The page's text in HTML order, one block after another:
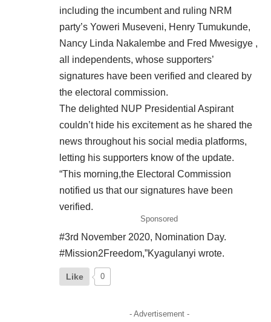
including the incumbent and ruling NRM
party’s Yoweri Museveni, Henry Tumukunde,
Nancy Linda Nakalembe and Fred Mwesigye ,
all independents, whose supporters’
signatures have been verified and cleared by
the electoral commission.
The delighted NUP Presidential Aspirant
couldn’t hide his excitement as he shared the
news throughout his social media platforms,
letting his supporters know of the update.
“This morning,the Electoral Commission
notified us that our signatures have been
verified.
Sponsored
#3rd November 2020, Nomination Day.
#Mission2Freedom,”Kyagulanyi wrote.
Like 0
- Advertisement -